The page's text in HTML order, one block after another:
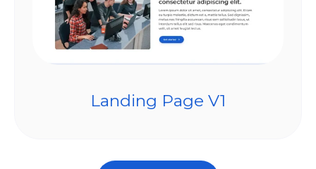
Landing Page V1